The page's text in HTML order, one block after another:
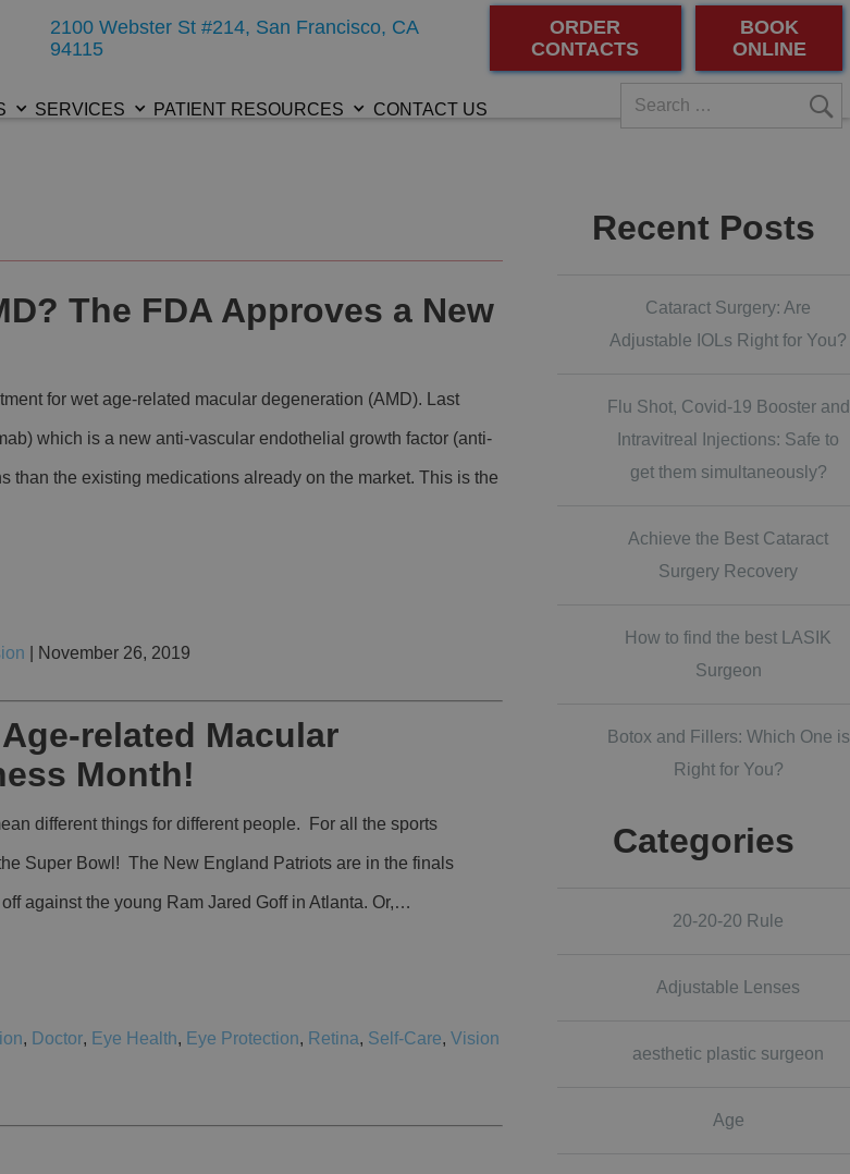
2100 Webster St #214, San Francisco, CA
94115
ORDER
CONTACTS
BOOK
ONLINE
SERVICES PATIENT RESOURCES CONTACT US
The FDA Approves a New
for wet age-related macular degeneration (AMD). Last
which is a new anti-vascular endothelial growth factor (anti-
than the existing medications already on the market. This is the
| November 26, 2019
related Macular
Month!
different things for different people. For all the sports
Super Bowl! The New England Patriots are in the finals
against the young Ram Jared Goff in Atlanta. Or,…
, Doctor, Eye Health, Eye Protection, Retina, Self-Care, Vision
Recent Posts
Cataract Surgery: Are
Adjustable IOLs Right for You?
Flu Shot, Covid-19 Booster and
Intravitreal Injections: Safe to
get them simultaneously?
Achieve the Best Cataract
Surgery Recovery
How to find the best LASIK
Surgeon
Botox and Fillers: Which One is
Right for You?
Categories
20-20-20 Rule
Adjustable Lenses
aesthetic plastic surgeon
Age